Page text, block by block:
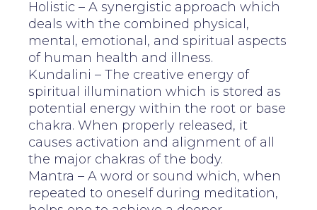
Holistic – A synergistic approach which
deals with the combined physical,
mental, emotional, and spiritual aspects
of human health and illness.
Kundalini – The creative energy of
spiritual illumination which is stored as
potential energy within the root or base
chakra. When properly released, it
causes activation and alignment of all
the major chakras of the body.
Mantra – A word or sound which, when
repeated to oneself during meditation,